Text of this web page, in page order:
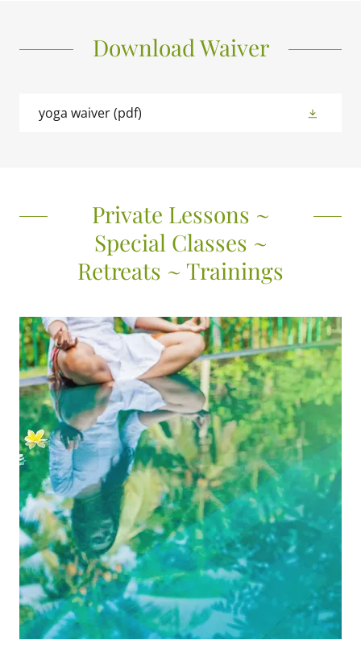
Download Waiver
yoga waiver(pdf)
Private Lessons ~
Special Classes ~
Retreats ~ Trainings